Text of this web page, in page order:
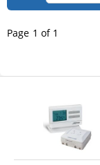
Page 1 of 1